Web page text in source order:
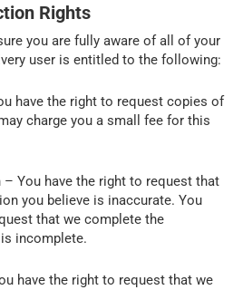
Rights
you are fully aware of all of your
user is entitled to the following:
have the right to request copies of
charge you a small fee for this
You have the right to request that
you believe is inaccurate. You
that we complete the
incomplete.
have the right to request that we